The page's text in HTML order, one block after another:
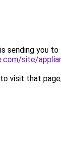
sending you to
site/
visit that